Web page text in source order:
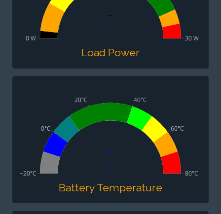
-
-
0 W 30 W
Load Power
-
-
−20°C
0°C
20°C 40°C
60°C
80°C
Battery Temperature